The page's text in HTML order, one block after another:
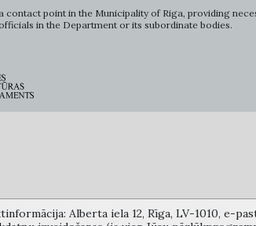
contact point in the Municipality of Riga, providing
in the Department or its subordinate bodies.
Alberta iela 12, Rīga, LV-1010, e-